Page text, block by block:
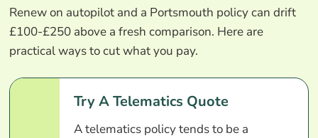
Renew on autopilot and a Portsmouth policy can drift
£100-£250 above a fresh comparison. Here are
practical ways to cut what you pay.
Try A Telematics Quote
A telematics policy tends to be a